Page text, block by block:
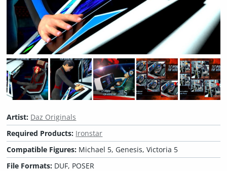
Artist: Daz Originals
Required Products: Ironstar
Compatible Figures: Michael 5, Genesis, Victoria 5
File Formats: DUF, POSER